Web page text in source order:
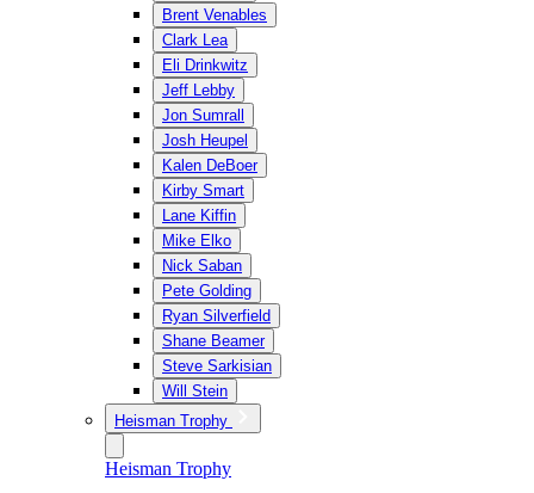
Brent Venables
Clark Lea
Eli Drinkwitz
Jeff Lebby
Jon Sumrall
Josh Heupel
Kalen DeBoer
Kirby Smart
Lane Kiffin
Mike Elko
Nick Saban
Pete Golding
Ryan Silverfield
Shane Beamer
Steve Sarkisian
Will Stein
Heisman Trophy
Heisman Trophy